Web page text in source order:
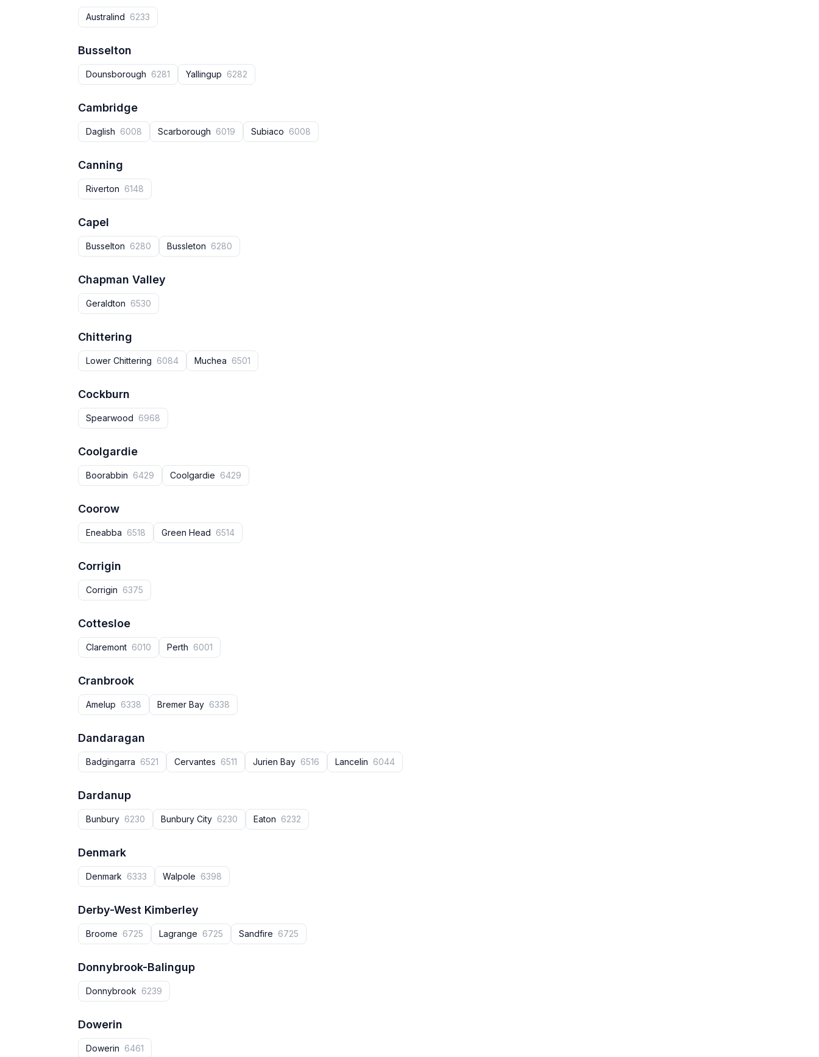
Australind 6233
Busselton
Dounsborough 6281 Yallingup 6282
Cambridge
Daglish 6008 Scarborough 6019 Subiaco 6008
Canning
Riverton 6148
Capel
Busselton 6280 Bussleton 6280
Chapman Valley
Geraldton 6530
Chittering
Lower Chittering 6084 Muchea 6501
Cockburn
Spearwood 6968
Coolgardie
Boorabbin 6429 Coolgardie 6429
Coorow
Eneabba 6518 Green Head 6514
Corrigin
Corrigin 6375
Cottesloe
Claremont 6010 Perth 6001
Cranbrook
Amelup 6338 Bremer Bay 6338
Dandaragan
Badgingarra 6521 Cervantes 6511 Jurien Bay 6516 Lancelin 6044
Dardanup
Bunbury 6230 Bunbury City 6230 Eaton 6232
Denmark
Denmark 6333 Walpole 6398
Derby-West Kimberley
Broome 6725 Lagrange 6725 Sandfire 6725
Donnybrook-Balingup
Donnybrook‎ 6239
Dowerin
Dowerin 6461